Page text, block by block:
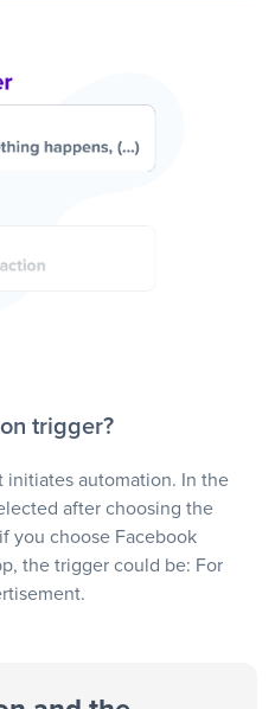
trigger?
initiates automation. In the
after choosing the
you choose Facebook
the trigger could be: For